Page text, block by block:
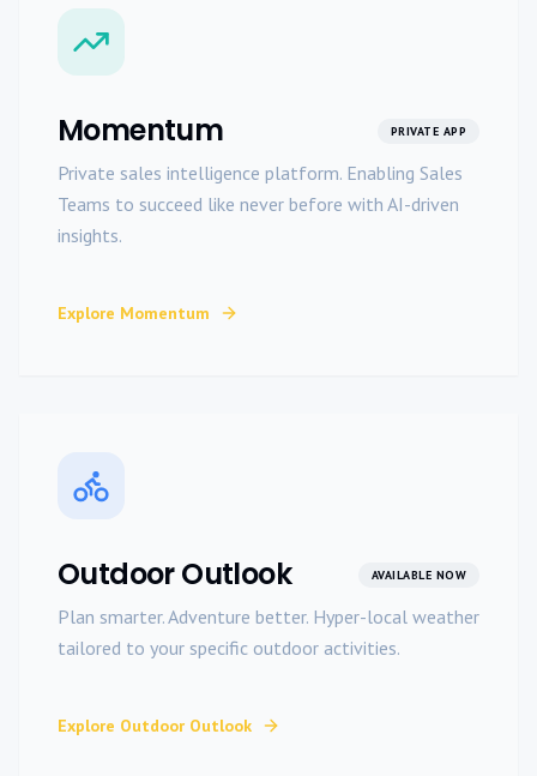
Momentum PRIVATE APP
Private sales intelligence platform. Enabling Sales
Teams to succeed like never before with AI-driven
insights.
Explore Momentum
Outdoor Outlook AVAILABLE NOW
Plan smarter. Adventure better. Hyper-local weather
tailored to your specific outdoor activities.
Explore Outdoor Outlook